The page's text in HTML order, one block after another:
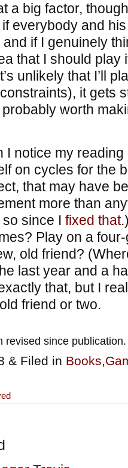
a big factor,
everybody and
if I genuinely
that I should play
unlikely that I’ll
it gets
probably worth
I notice my
on cycles for the
that may have
more than
since I fixed that
Play on a
old friend?
last year and a
that, but I
friend or two.
revised since publication.
& Filed in Books,